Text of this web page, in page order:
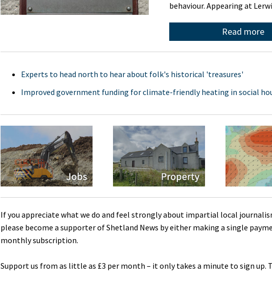
behaviour. Appearing at
Read more
Experts to head north to hear about folk's historical 'treasures'
Improved government funding for climate-friendly heating in social
If you appreciate what we do and feel strongly about impartial local
please become a supporter of Shetland News by either making a single
monthly subscription.
Support us from as little as £3 per month – it only takes a minute to sign up.